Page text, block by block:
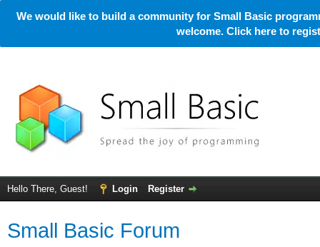
We would like to build a community for Small Basic
welcome. Click here to
Hello There, Guest! Login Register
Small Basic Forum